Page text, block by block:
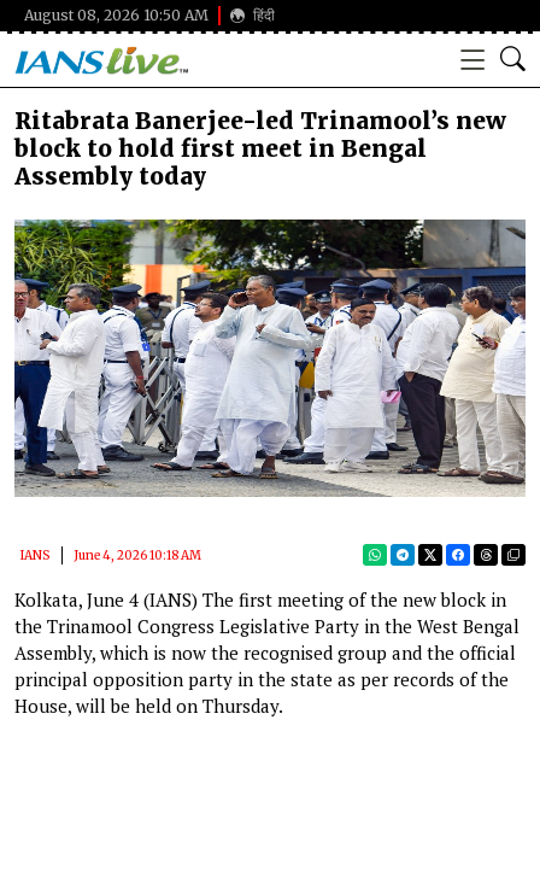
August 08, 2026 10:50 AM हिंदी
Ritabrata Banerjee-led Trinamool’s new
block to hold first meet in Bengal
Assembly today
IANS June 4, 2026 10:18 AM
Kolkata, June 4 (IANS) The first meeting of the new block in
the Trinamool Congress Legislative Party in the West Bengal
Assembly, which is now the recognised group and the official
principal opposition party in the state as per records of the
House, will be held on Thursday.